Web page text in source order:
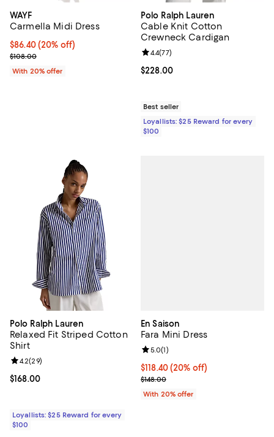
WAYF
Carmella Midi Dress
Current price $86.40; 20% off; undefined;
$86.40(20% off)
; Previous price $108.00;
$108.00
With 20% offer
Polo Ralph Lauren
Cable Knit Cotton
Crewneck Cardigan
Current price $228.00; ;
$228.00
Review rating: 4.4 out of 5; 77
4.4(77)
Best seller
Loyallists: $25 Reward for every
$100
Polo Ralph Lauren
Relaxed Fit Striped Cotton
Shirt
Current price $168.00; ;
$168.00
Review rating: 4.2 out of 5; 29 reviews;
4.2(29)
Loyallists: $25 Reward for every
$100
En Saison
Fara Mini Dress
Current price $118.40; 20% off;
$118.40(20% off)
; Previous price $148.00;
$148.00
Review rating: 5.0 out of 5; 1
5.0(1)
With 20% offer